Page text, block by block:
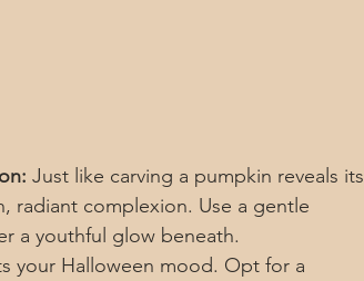
Just like carving a pumpkin reveals its
radiant complexion. Use a gentle
a youthful glow beneath.
your Halloween mood. Opt for a